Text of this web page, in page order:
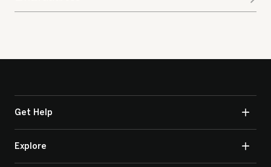
Get Help
Explore